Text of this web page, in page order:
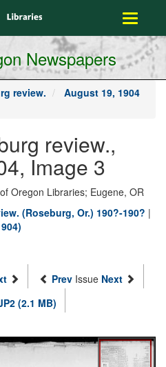
Toggle
Newspapers
review.
August 19, 1904
review.,
Image 3
Oregon Libraries; Eugene, OR
(Roseburg, Or.) 190?-190? |
Prev Issue Next
(2.1 MB)